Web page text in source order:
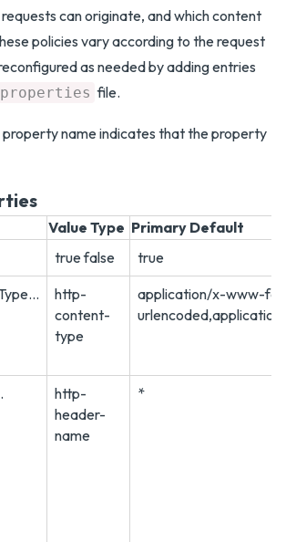
can originate, and which content
policies vary according to the request
as needed by adding entries
file.
property name indicates that the property
Value Type Primary Default
true false
true
http-
content-
type
application/x-www-
http-
header-
name
*